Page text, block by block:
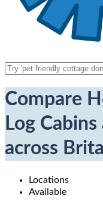
Compare
Log
across
Locations
Available